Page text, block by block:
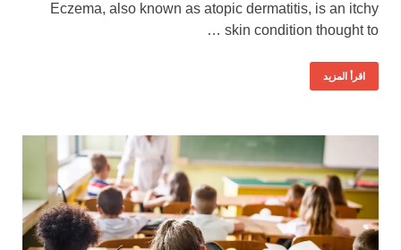
Eczema, also known as atopic dermatitis, is an itchy
skin condition thought to …
اقرأ المزيد